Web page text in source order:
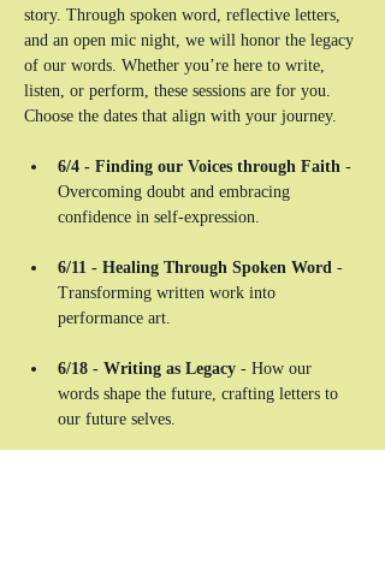
story. Through spoken word, reflective letters,
and an open mic night, we will honor the legacy
of our words. Whether you’re here to write,
listen, or perform, these sessions are for you.
Choose the dates that align with your journey.
6/4 - Finding our Voices through Faith -
Overcoming doubt and embracing
confidence in self-expression.
6/11 - Healing Through Spoken Word -
Transforming written work into
performance art.
6/18 - Writing as Legacy - How our
words shape the future, crafting letters to
our future selves.